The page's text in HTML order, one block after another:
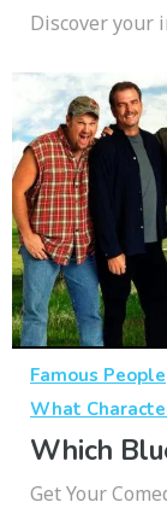
Discover your
Famous People
What
Which
Get Your